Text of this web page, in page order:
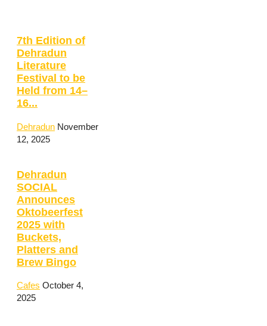
7th Edition of
Dehradun
Literature
Festival to be
Held from 14–
16...
Dehradun November
12, 2025
Dehradun
SOCIAL
Announces
Oktobeerfest
2025 with
Buckets,
Platters and
Brew Bingo
Cafes October 4,
2025